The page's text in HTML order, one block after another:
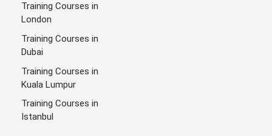
Training Courses in
London
Training Courses in
Dubai
Training Courses in
Kuala Lumpur
Training Courses in
Istanbul